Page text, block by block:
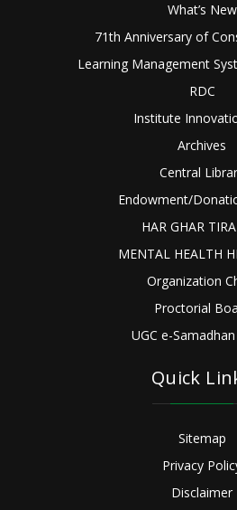
What’s New
71th Anniversary of
Learning Management
RDC
Institute
Archives
Central
Endowment/
HAR GHAR
MENTAL HEALTH
Organization
Proctorial
UGC e-
Quick
Sitemap
Privacy
Disclaimer